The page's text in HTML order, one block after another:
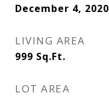
December 4, 2020
LIVING AREA
999 Sq.Ft.
LOT AREA